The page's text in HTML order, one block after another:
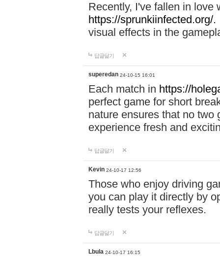
Recently, I've fallen in love
https://sprunkiinfected.org/.
visual effects in the
답글달기
superedan 24-10-15 16:01
Each match in https://
perfect game for short
nature ensures that no two
experience fresh and
답글달기
Kevin 24-10-17 12:56
Those who enjoy driving
you can play it directly by
really tests your reflexes.
답글달기
Lbula 24-10-17 16:15